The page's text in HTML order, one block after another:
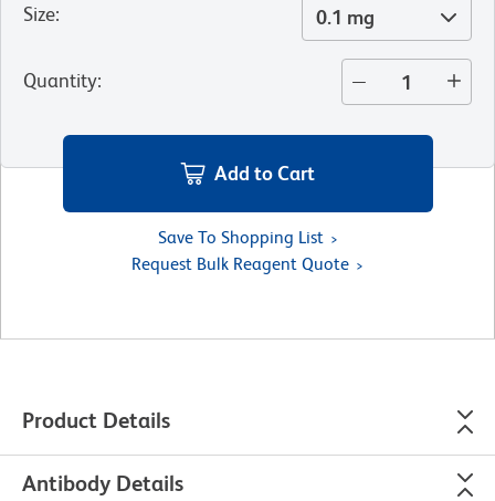
Size: 0.1 mg
Quantity:
Add to Cart
Save To Shopping List
Request Bulk Reagent Quote
Product Details
Antibody Details